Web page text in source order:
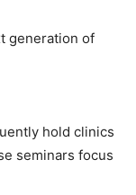
generation of
hold clinics
seminars focus